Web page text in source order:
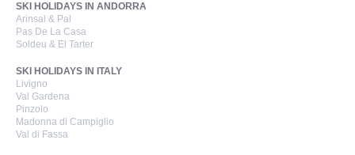
SKI HOLIDAYS IN ANDORRA
Arinsal & Pal
Pas De La Casa
Soldeu & El Tarter
SKI HOLIDAYS IN ITALY
Livigno
Val Gardena
Pinzolo
Madonna di Campiglio
Val di Fassa